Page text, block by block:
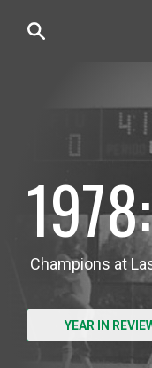
1978:
Champions at
YEAR IN